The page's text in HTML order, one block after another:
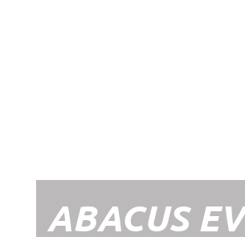
ABACUS